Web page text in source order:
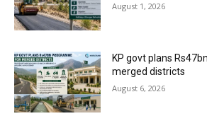
August 1, 2026
KP govt plans
merged districts
August 6, 2026